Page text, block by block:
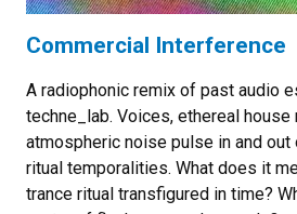
Commercial Interference
A radiophonic remix of past audio
techne_lab. Voices, ethereal house
atmospheric noise pulse in and
ritual temporalities. What does it
trance ritual transfigured in time?